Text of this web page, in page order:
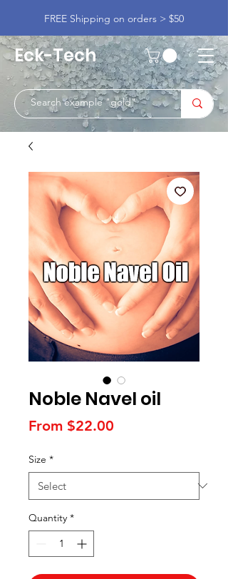
FREE Shipping on orders > $50
Eck-Tech
Noble Navel oil
From $22.00
Size *
Quantity *